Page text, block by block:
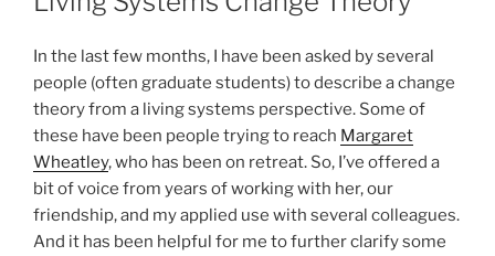
In the last few months, I have been asked by several
people (often graduate students) to describe a change
theory from a living systems perspective. Some of
these have been people trying to reach Margaret
Wheatley, who has been on retreat. So, I’ve offered a
bit of voice from years of working with her, our
friendship, and my applied use with several colleagues.
And it has been helpful for me to further clarify some